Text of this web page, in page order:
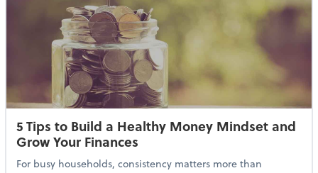
5 Tips to Build a Healthy Money Mindset and
Grow Your Finances
For busy households, consistency matters more than